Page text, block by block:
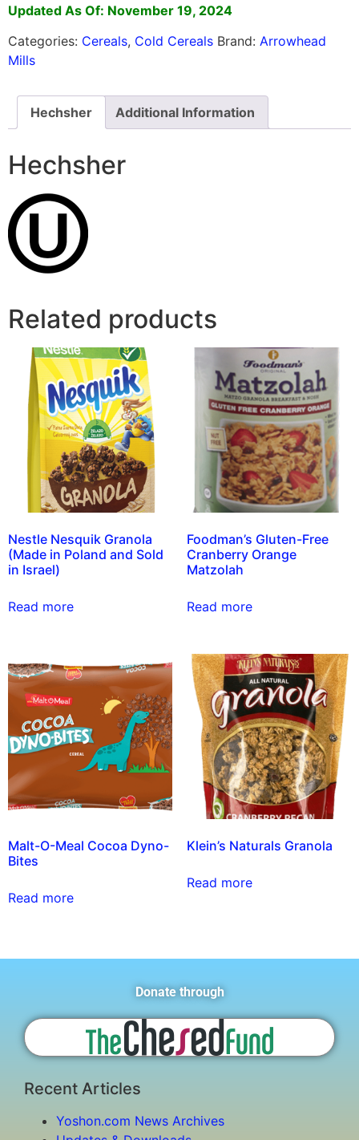
Updated As Of: November 19, 2024
Categories: Cereals, Cold Cereals Brand: Arrowhead
Mills
Hechsher Additional Information
Hechsher
Related products
Nestle Nesquik Granola
(Made in Poland and Sold
in Israel)
Read more
Foodman’s Gluten-Free
Cranberry Orange
Matzolah
Read more
Malt-O-Meal Cocoa Dyno-
Bites
Read more
Klein’s Naturals Granola
Read more
Donate through
Recent Articles
Yoshon.com News Archives